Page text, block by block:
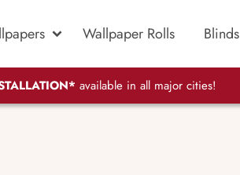
Wallpaper Rolls Blinds
available in all major cities!